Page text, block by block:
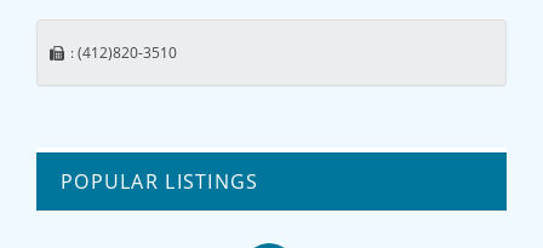
: (412)820-3510
POPULAR LISTINGS